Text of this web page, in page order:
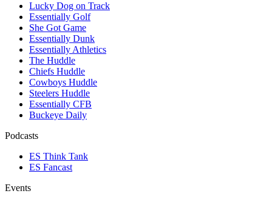
Lucky Dog on Track
Essentially Golf
She Got Game
Essentially Dunk
Essentially Athletics
The Huddle
Chiefs Huddle
Cowboys Huddle
Steelers Huddle
Essentially CFB
Buckeye Daily
Podcasts
ES Think Tank
ES Fancast
Events